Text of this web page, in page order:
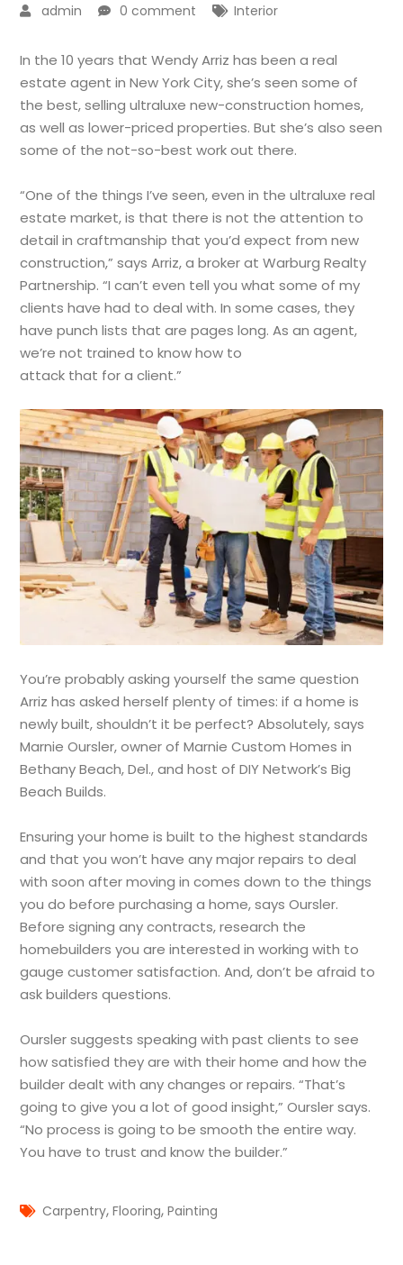
admin 0 comment Interior
In the 10 years that Wendy Arriz has been a real
estate agent in New York City, she’s seen some of
the best, selling ultraluxe new-construction homes,
as well as lower-priced properties. But she’s also seen
some of the not-so-best work out there.
“One of the things I’ve seen, even in the ultraluxe real
estate market, is that there is not the attention to
detail in craftmanship that you’d expect from new
construction,” says Arriz, a broker at Warburg Realty
Partnership. “I can’t even tell you what some of my
clients have had to deal with. In some cases, they
have punch lists that are pages long. As an agent,
we’re not trained to know how to
attack that for a client.”
You’re probably asking yourself the same question
Arriz has asked herself plenty of times: if a home is
newly built, shouldn’t it be perfect? Absolutely, says
Marnie Oursler, owner of Marnie Custom Homes in
Bethany Beach, Del., and host of DIY Network’s Big
Beach Builds.
Ensuring your home is built to the highest standards
and that you won’t have any major repairs to deal
with soon after moving in comes down to the things
you do before purchasing a home, says Oursler.
Before signing any contracts, research the
homebuilders you are interested in working with to
gauge customer satisfaction. And, don’t be afraid to
ask builders questions.
Oursler suggests speaking with past clients to see
how satisfied they are with their home and how the
builder dealt with any changes or repairs. “That’s
going to give you a lot of good insight,” Oursler says.
“No process is going to be smooth the entire way.
You have to trust and know the builder.”
Carpentry,Flooring,Painting